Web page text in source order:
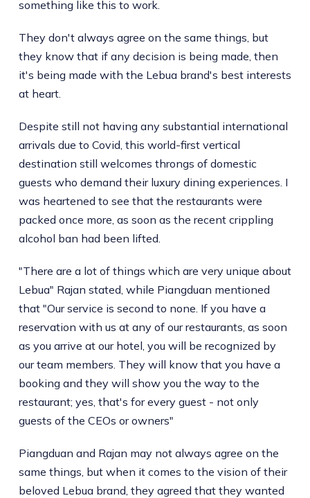
something like this to work.
They don't always agree on the same things, but
they know that if any decision is being made, then
it's being made with the Lebua brand's best interests
at heart.
Despite still not having any substantial international
arrivals due to Covid, this world-first vertical
destination still welcomes throngs of domestic
guests who demand their luxury dining experiences. I
was heartened to see that the restaurants were
packed once more, as soon as the recent crippling
alcohol ban had been lifted.
"There are a lot of things which are very unique about
Lebua" Rajan stated, while Piangduan mentioned
that "Our service is second to none. If you have a
reservation with us at any of our restaurants, as soon
as you arrive at our hotel, you will be recognized by
our team members. They will know that you have a
booking and they will show you the way to the
restaurant; yes, that's for every guest - not only
guests of the CEOs or owners"
Piangduan and Rajan may not always agree on the
same things, but when it comes to the vision of their
beloved Lebua brand, they agreed that they wanted